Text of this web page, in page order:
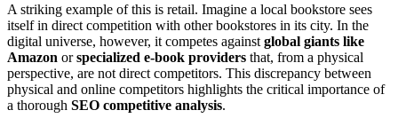
A striking example of this is retail. Imagine a local bookstore sees
itself in direct competition with other bookstores in its city. In the
digital universe, however, it competes against global giants like
Amazon orspecialized e-book providers that, from a physical
perspective, are not direct competitors. This discrepancy between
physical and online competitors highlights the critical importance of
a thorough SEO competitive analysis.